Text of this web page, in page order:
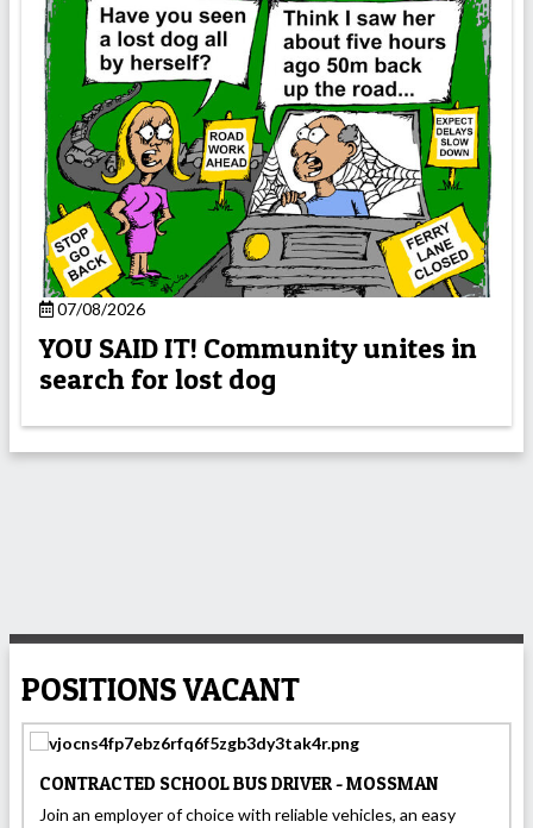
07/08/2026
YOU SAID IT! Community unites in
search for lost dog
POSITIONS VACANT
CONTRACTED SCHOOL BUS DRIVER - MOSSMAN
Join an employer of choice with reliable vehicles, an easy